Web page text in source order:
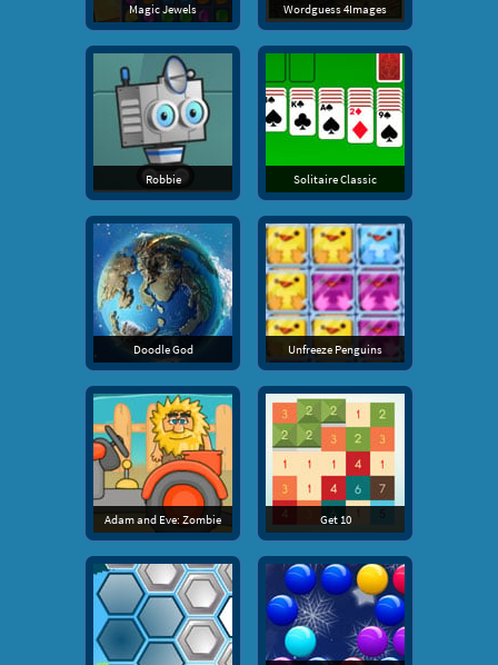
Magic Jewels Wordguess 4Images
Robbie Solitaire Classic
Doodle God Unfreeze Penguins
Adam and Eve: Zombie Get 10